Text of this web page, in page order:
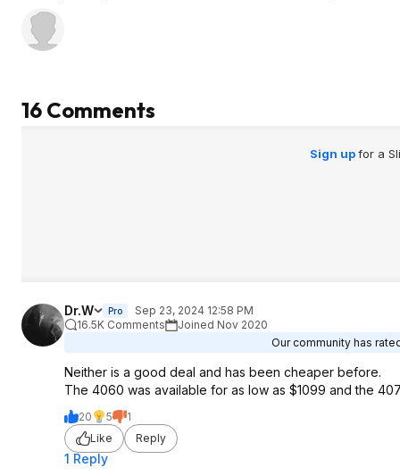
16 Comments
Sign upfor a
Dr.W Pro
Sep 23, 2024 12:58 PM
16.5K Comments
Joined Nov 2020
Our community has
Neither is a good deal and has been cheaper before.
The 4060 was available for as low as $1099 and the
20 5
1
Like
Reply
1 Reply